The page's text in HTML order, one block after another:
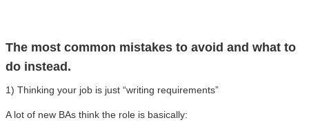
The most common mistakes to avoid and what to
do instead.
1) Thinking your job is just “writing requirements”
A lot of new BAs think the role is basically: